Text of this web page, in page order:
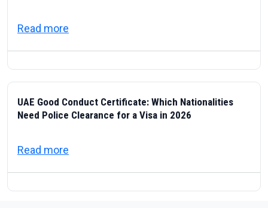
Read more
UAE Good Conduct Certificate: Which Nationalities
Need Police Clearance for a Visa in 2026
Read more